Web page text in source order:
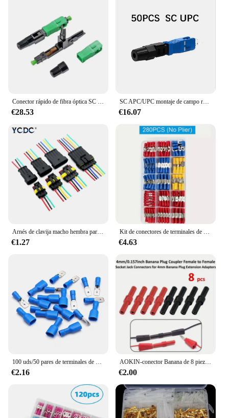
Conector rápido de fibra óptica SC UPC, 100 piezas, de alta calidad, unimodo, SC, APC, FTTH, envío gratis
€28.53
SC APC/UPC montaje de campo rápido FTTH conector rápido de fibra óptica integrada SC APC SM fibra SC UPC conector frío de alta calidad
€16.07
Arnés de clavija macho hembra para coche y motocicleta, Conector de cable eléctrico impermeable, 1/2/3/4/5/6 Pines, 1 Juego
€1.27
Kit de conectores de terminales de crimpado de pala, pelacables 4 en 1, Terminal de crimpado de contacto de cobre, conectores de Cable aislados, 280 piezas
€4.63
100 uds/50 pares de terminales de engarzado de Cable eléctrico de pala aislada hembra macho terminales de presión en frío conectores de Cable enchufe de Cable
€2.16
AOKIN-conector Banana de 8 piezas con aislamiento, conector hembra a hembra, acoplador, adaptadores de extensión de enchufe (negro/rojo), niquelado, 4mm
€2.00